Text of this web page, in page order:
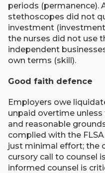
periods (permanence).
stethoscopes did not
investment
the nurses did not use
independent
own terms (skill).
Good faith defence
Employers owe
unpaid overtime
and reasonable
complied with the
just minimal effort; the
cursory call to counsel
informed counsel is